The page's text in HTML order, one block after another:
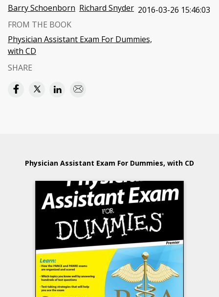
Barry Schoenborn Richard Snyder 2016-03-26 15:46:03
FROM THE BOOK
Physician Assistant Exam For Dummies,
with CD
SHARE
Physician Assistant Exam For Dummies, with CD